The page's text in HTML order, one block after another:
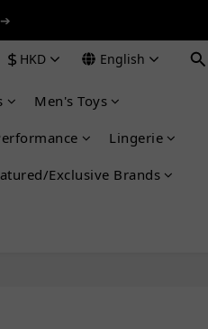
➔
➔
➔
$ HKD English
Men's Toys
Lingerie
Exclusive Brands